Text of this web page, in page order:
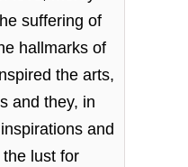
suffering of
hallmarks of
the arts,
and they, in
and
lust for